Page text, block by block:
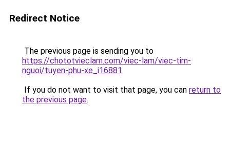
Redirect Notice
The previous page is sending you to
https://chototvieclam.com/viec-lam/viec-tim-
nguoi/tuyen-phu-xe_i16881.
If you do not want to visit that page, you can return to
the previous page.